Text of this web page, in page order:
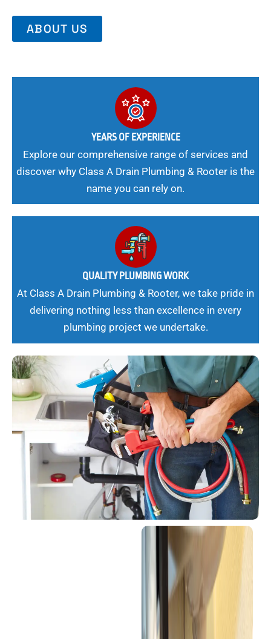
ABOUT US
YEARS OF EXPERIENCE
Explore our comprehensive range of services and
discover why Class A Drain Plumbing & Rooter is the
name you can rely on.
QUALITY PLUMBING WORK
At Class A Drain Plumbing & Rooter, we take pride in
delivering nothing less than excellence in every
plumbing project we undertake.